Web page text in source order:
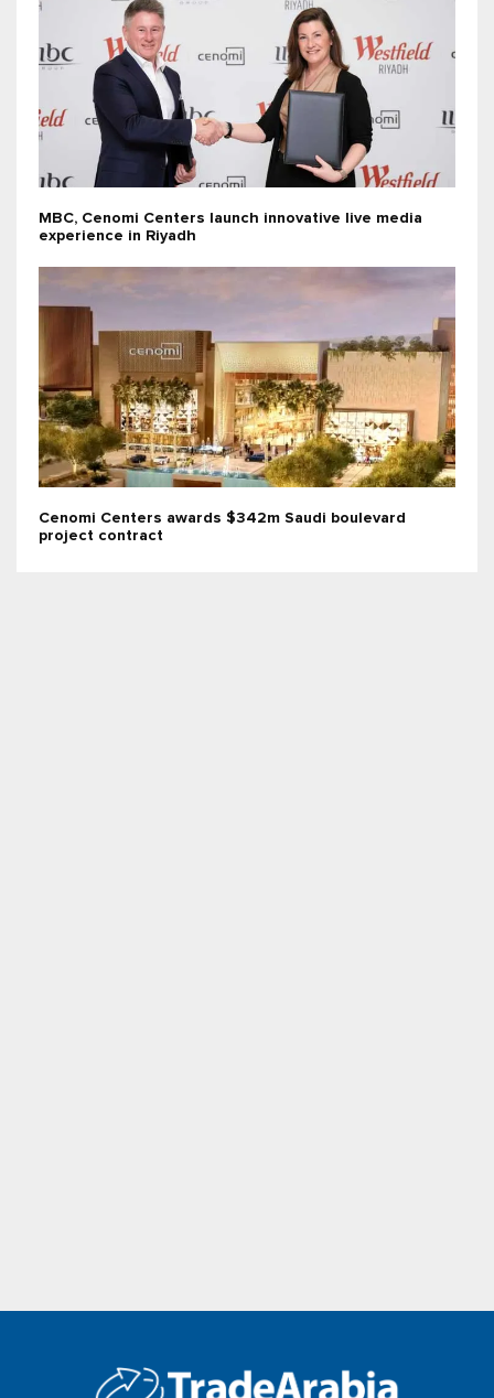
MBC, Cenomi Centers launch innovative live media
experience in Riyadh
Cenomi Centers awards $342m Saudi boulevard
project contract